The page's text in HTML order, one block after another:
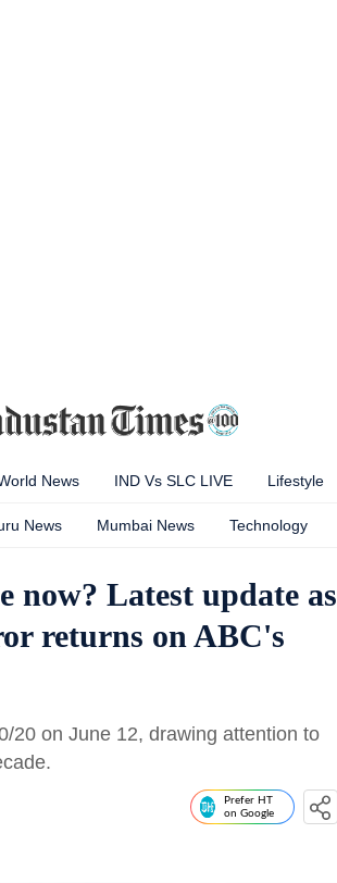
News IND Vs SLC LIVE Lifestyle
News Mumbai News Technology
now? Latest update as
returns on ABC's
20 on June 12, drawing attention to
Prefer HT
on Google